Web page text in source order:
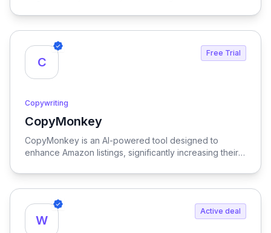
while effectively boosting search engine rankings.
C
Free Trial
Copywriting
CopyMonkey
View CopyMonkey
CopyMonkey is an AI-powered tool designed to
enhance Amazon listings, significantly increasing their
W
Active deal